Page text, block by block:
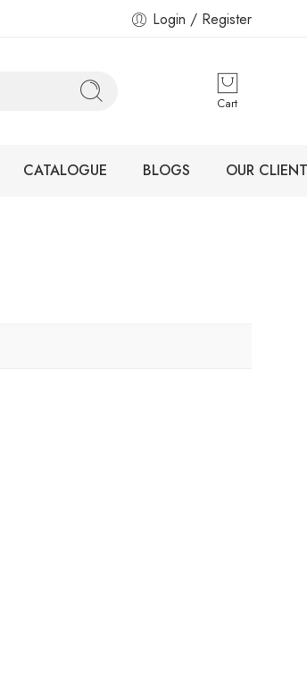
Login / Register
Cart
CATALOGUE BLOGS OUR